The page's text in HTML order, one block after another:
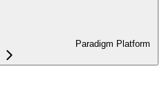
Paradigm Platform